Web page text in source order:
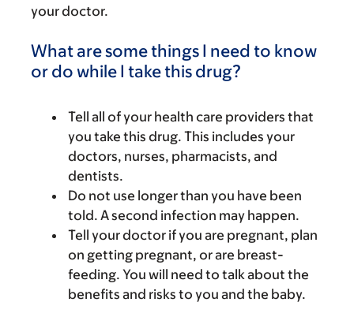
your doctor.
What are some things I need to know
or do while I take this drug?
Tell all of your health care providers that
you take this drug. This includes your
doctors, nurses, pharmacists, and
dentists.
Do not use longer than you have been
told. A second infection may happen.
Tell your doctor if you are pregnant, plan
on getting pregnant, or are breast-
feeding. You will need to talk about the
benefits and risks to you and the baby.